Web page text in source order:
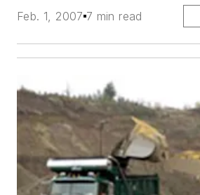
Feb. 1, 2007 7 min read